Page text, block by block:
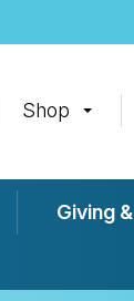
Shop
Giving